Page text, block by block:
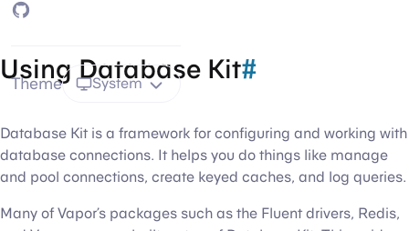
GitHub
Theme System
Using Database Kit#
Database Kit is a framework for configuring and working with
database connections. It helps you do things like manage
and pool connections, create keyed caches, and log queries.
Many of Vapor’s packages such as the Fluent drivers, Redis,